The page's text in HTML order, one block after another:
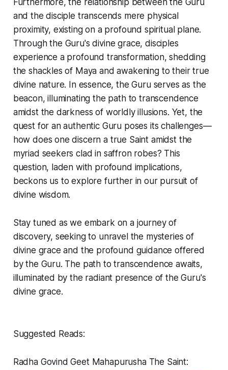
Furthermore, the relationship between the Guru
and the disciple transcends mere physical
proximity, existing on a profound spiritual plane.
Through the Guru's divine grace, disciples
experience a profound transformation, shedding
the shackles of Maya and awakening to their true
divine nature. In essence, the Guru serves as the
beacon, illuminating the path to transcendence
amidst the darkness of worldly illusions. Yet, the
quest for an authentic Guru poses its challenges—
how does one discern a true Saint amidst the
myriad seekers clad in saffron robes? This
question, laden with profound implications,
beckons us to explore further in our pursuit of
divine wisdom.
Stay tuned as we embark on a journey of
discovery, seeking to unravel the mysteries of
divine grace and the profound guidance offered
by the Guru. The path to transcendence awaits,
illuminated by the radiant presence of the Guru's
divine grace.
Suggested Reads:
Radha Govind Geet Mahapurusha The Saint: